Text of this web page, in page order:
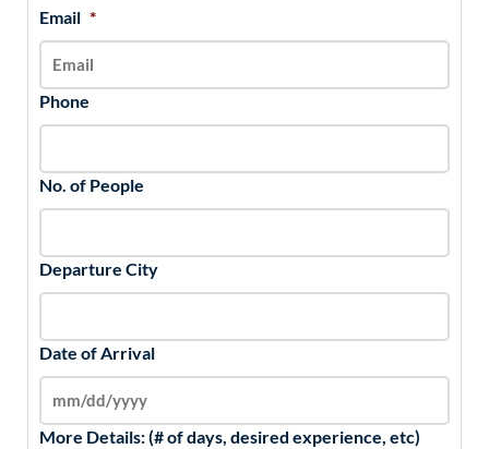
Email *
Phone
No. of People
Departure City
Date of Arrival
More Details: (# of days, desired experience, etc)